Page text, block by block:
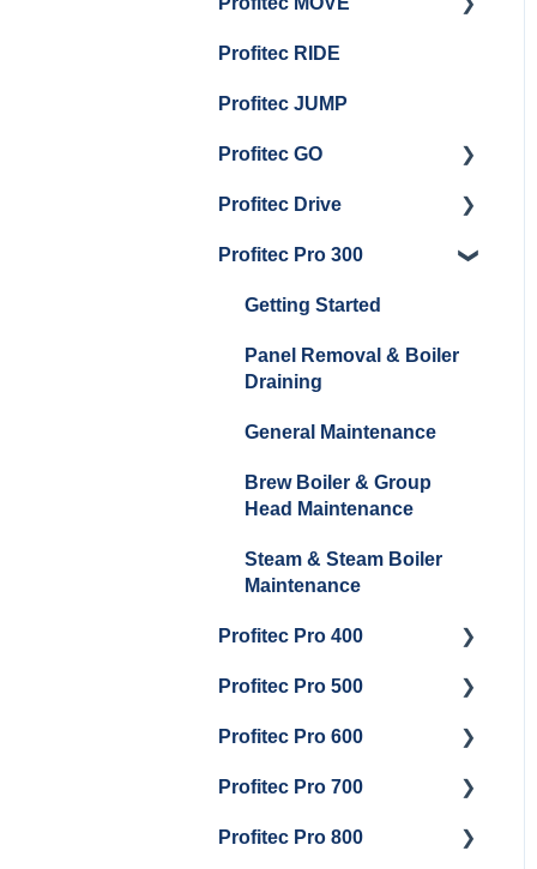
Boiler Maintenance
And Troubleshooting
Maintenance and Repair
Maintenance and Repair
Profitec RIDE
Profitec JUMP
Profitec GO
Getting Started
General Maintenance
Profitec Drive
Getting Started
Profitec Pro 300
Getting Started
Panel Removal & Boiler
Draining
General Maintenance
Brew Boiler & Group
Head Maintenance
Steam & Steam Boiler
Maintenance
Profitec Pro 400
Getting Started
Maintenance and Repair
Profitec Pro 500
Getting Started
Troubleshooting
Panel Removal &
Profitec Pro 600
Getting Started
Panel Removal &
Profitec Pro 700
Getting Started
Profitec Pro 800